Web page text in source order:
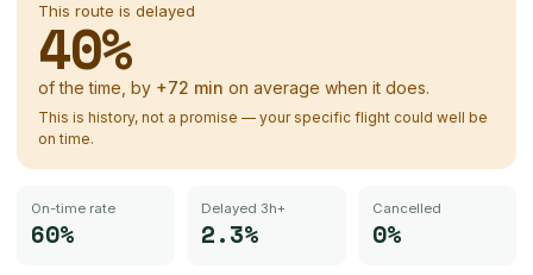
This route is delayed
40%
of the time, by +72 min on average when it does.
This is history, not a promise — your specific flight could well be
on time.
On-time rate
60%
Delayed 3h+
2.3%
Cancelled
0%